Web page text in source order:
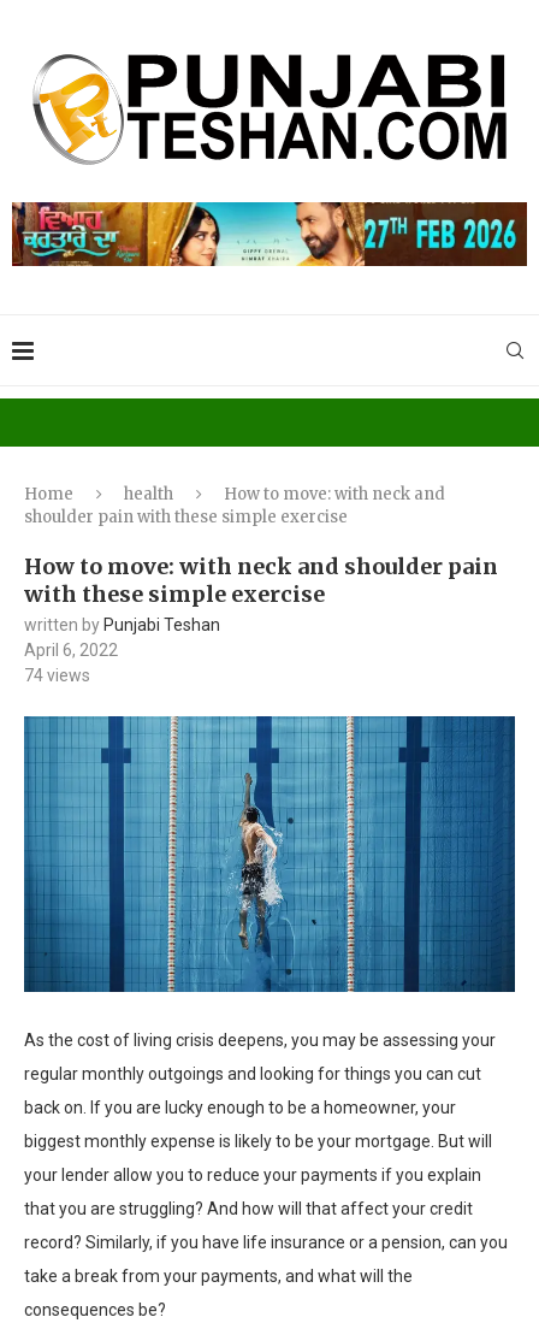
Home health
How to move: with neck and
shoulder pain with these simple exercise
How to move: with neck and shoulder pain
with these simple exercise
written by Punjabi Teshan
April 6, 2022
74views
As the cost of living crisis deepens, you may be assessing your
regular monthly outgoings and looking for things you can cut
back on. If you are lucky enough to be a homeowner, your
biggest monthly expense is likely to be your mortgage. But will
your lender allow you to reduce your payments if you explain
that you are struggling? And how will that affect your credit
record? Similarly, if you have life insurance or a pension, can you
take a break from your payments, and what will the
consequences be?